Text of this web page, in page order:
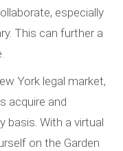
especially
This can further a
York legal market,
acquire and
basis. With a virtual
on the Garden